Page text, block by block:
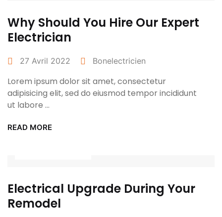
Why Should You Hire Our Expert
Electrician
27 Avril 2022 Bonelectricien
Lorem ipsum dolor sit amet, consectetur
adipisicing elit, sed do eiusmod tempor incididunt
ut labore ...
READ MORE
Electrical Upgrade During Your
Remodel